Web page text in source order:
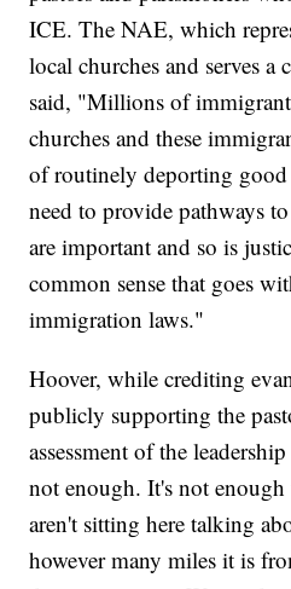
ICE. The NAE, which
local churches and serves
said, "Millions of
churches and these
of routinely deporting good
need to provide pathways
are important and so is
common sense that goes
immigration laws."
Hoover, while crediting
publicly supporting the
assessment of the
not enough. It's not
aren't sitting here talking
however many miles it is